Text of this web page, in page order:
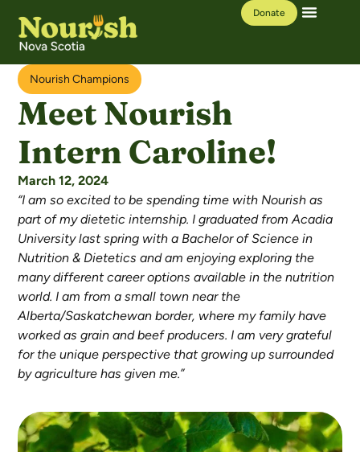
Donate
Nourish Champions
Meet Nourish
Intern Caroline!
March 12, 2024
“I am so excited to be spending time with Nourish as
part of my dietetic internship. I graduated from Acadia
University last spring with a Bachelor of Science in
Nutrition & Dietetics and am enjoying exploring the
many different career options available in the nutrition
world. I am from a small town near the
Alberta/Saskatchewan border, where my family have
worked as grain and beef producers. I am very grateful
for the unique perspective that growing up surrounded
by agriculture has given me.”